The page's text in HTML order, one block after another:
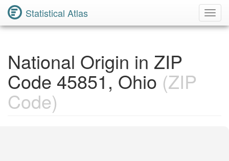
Statistical Atlas
National Origin in ZIP
Code 45851, Ohio (ZIP
Code)